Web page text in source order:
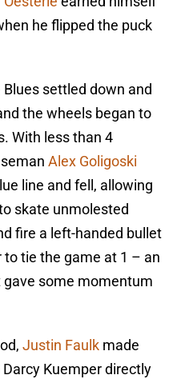
he flipped the puck
settled down and
the wheels began to
With less than 4
Alex Goligoski
line and fell, allowing
skate unmolested
fire a left-handed bullet
to tie the game at 1 – an
some momentum
Justin Faulk made
Kuemper directly